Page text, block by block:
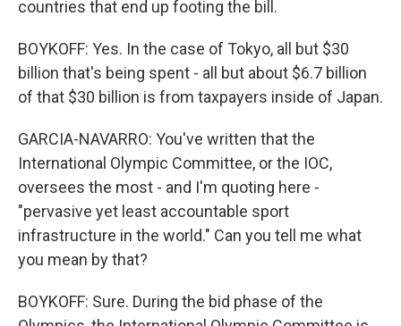
countries that end up footing the bill.
BOYKOFF: Yes. In the case of Tokyo, all but $30
billion that's being spent - all but about $6.7 billion
of that $30 billion is from taxpayers inside of Japan.
GARCIA-NAVARRO: You've written that the
International Olympic Committee, or the IOC,
oversees the most - and I'm quoting here -
"pervasive yet least accountable sport
infrastructure in the world." Can you tell me what
you mean by that?
BOYKOFF: Sure. During the bid phase of the